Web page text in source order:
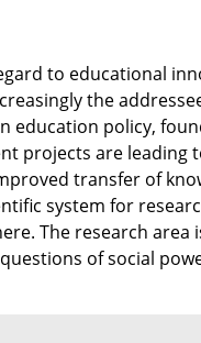
to educational
the
education policy,
projects are leading
transfer of
system for
The research area
of social